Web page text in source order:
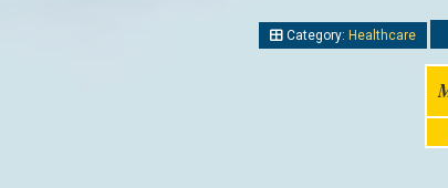
Category: Healthcare